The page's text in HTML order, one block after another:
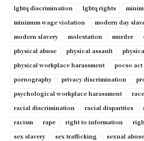
lgbtq discrimination
lgbtq rights
minimum wage violation
modern day
modern slavery
molestation murder
physical abuse
physical assault
physical workplace harassment
pocso act
pornography
privacy discrimination
psychological workplace harassment
racial discrimination
racial disparities
racism
rape right to information
sex slavery
sex trafficking sexual abuse